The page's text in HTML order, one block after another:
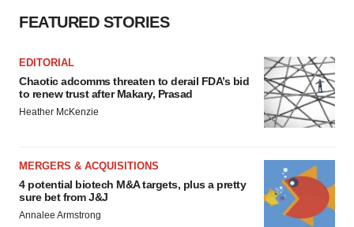
FEATURED STORIES
EDITORIAL
Chaotic adcomms threaten to derail FDA’s bid
to renew trust after Makary, Prasad
Heather McKenzie
MERGERS & ACQUISITIONS
4 potential biotech M&A targets, plus a pretty
sure bet from J&J
Annalee Armstrong